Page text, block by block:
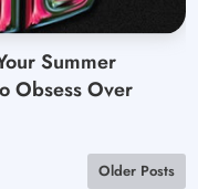
Summer
Obsess Over
Older Posts